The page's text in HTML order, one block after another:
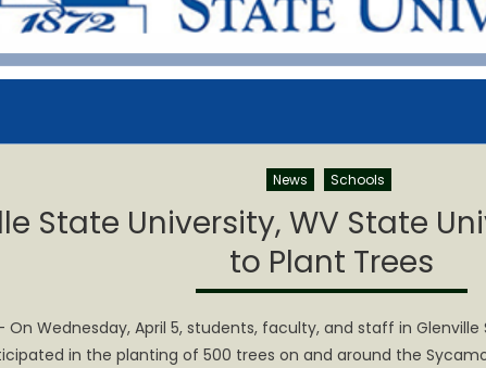
News Schools
State University, WV State
to Plant Trees
– On Wednesday, April 5, students, faculty, and staff in
in the planting of 500 trees on and around the